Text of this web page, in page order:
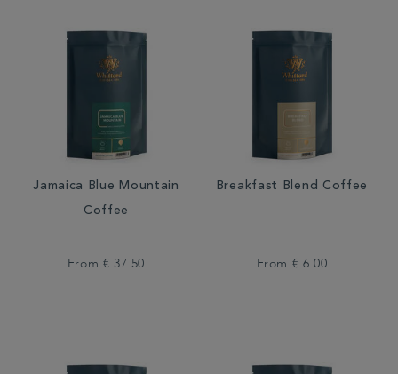
Jamaica Blue Mountain
Coffee
From € 37.50
Breakfast Blend Coffee
From € 6.00